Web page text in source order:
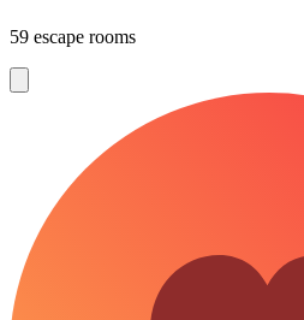
59 escape rooms